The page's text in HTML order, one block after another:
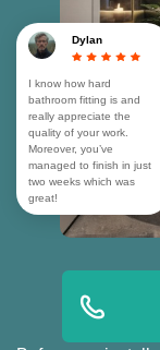
Dylan
I know how hard
bathroom fitting is and
really appreciate the
quality of your work.
Moreover, you’ve
managed to finish in just
two weeks which was
great!